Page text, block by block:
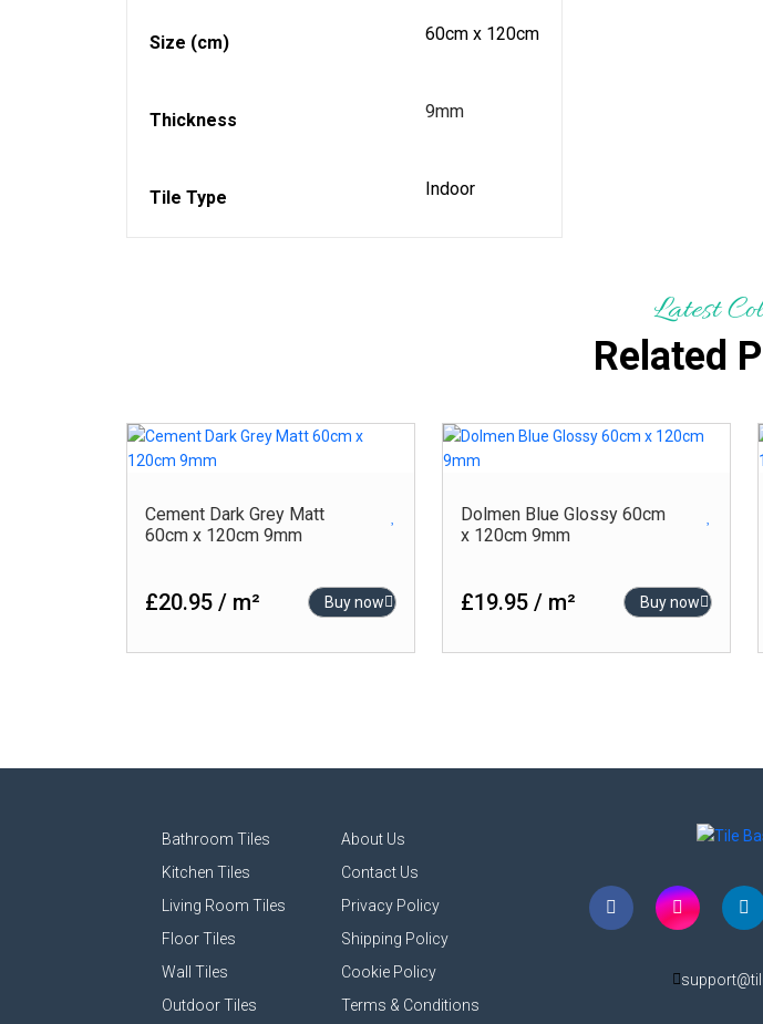
Size (cm) 60cm x 120cm
Thickness 9mm
Tile Type Indoor
Latest
Related
Cement Dark Grey Matt
60cm x 120cm 9mm
£20.95 / m² Buy now
Dolmen Blue Glossy 60cm
x 120cm 9mm
£19.95 / m² Buy now
Bathroom Tiles
About Us
Kitchen Tiles
Contact Us
Living Room Tiles
Privacy Policy
Floor Tiles
Shipping Policy
Wall Tiles
Cookie Policy
Outdoor Tiles
Terms & Conditions